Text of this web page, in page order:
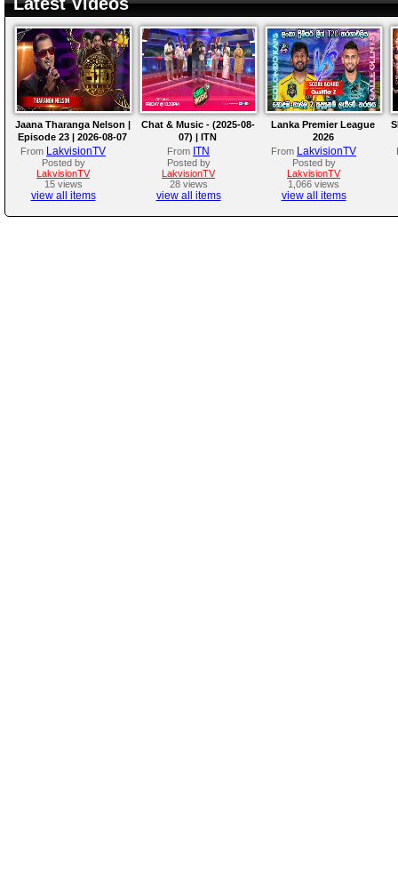
Jaana Tharanga Nelson |
Episode 23 | 2026-08-07
From LakvisionTV
Posted by
LakvisionTV
15 views
view all items
Chat & Music - (2025-08-
07) | ITN
From ITN
Posted by
LakvisionTV
28 views
view all items
Lanka Premier League
2026
From LakvisionTV
Posted by
LakvisionTV
1,066 views
view all items